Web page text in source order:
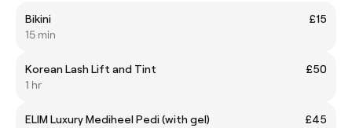
Bikini
£15
15 min
Korean Lash Lift and Tint
£50
1 hr
ELIM Luxury Mediheel Pedi (with gel)
£45